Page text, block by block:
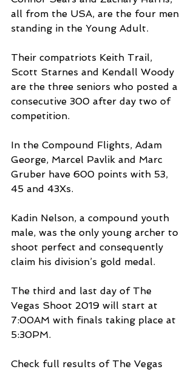
all from the USA, are the four men
standing in the Young Adult.
Their compatriots Keith Trail,
Scott Starnes and Kendall Woody
are the three seniors who posted a
consecutive 300 after day two of
competition.
In the Compound Flights, Adam
George, Marcel Pavlik and Marc
Gruber have 600 points with 53,
45 and 43Xs.
Kadin Nelson, a compound youth
male, was the only young archer to
shoot perfect and consequently
claim his division’s gold medal.
The third and last day of The
Vegas Shoot 2019 will start at
7:00AM with finals taking place at
5:30PM.
Check full results of The Vegas